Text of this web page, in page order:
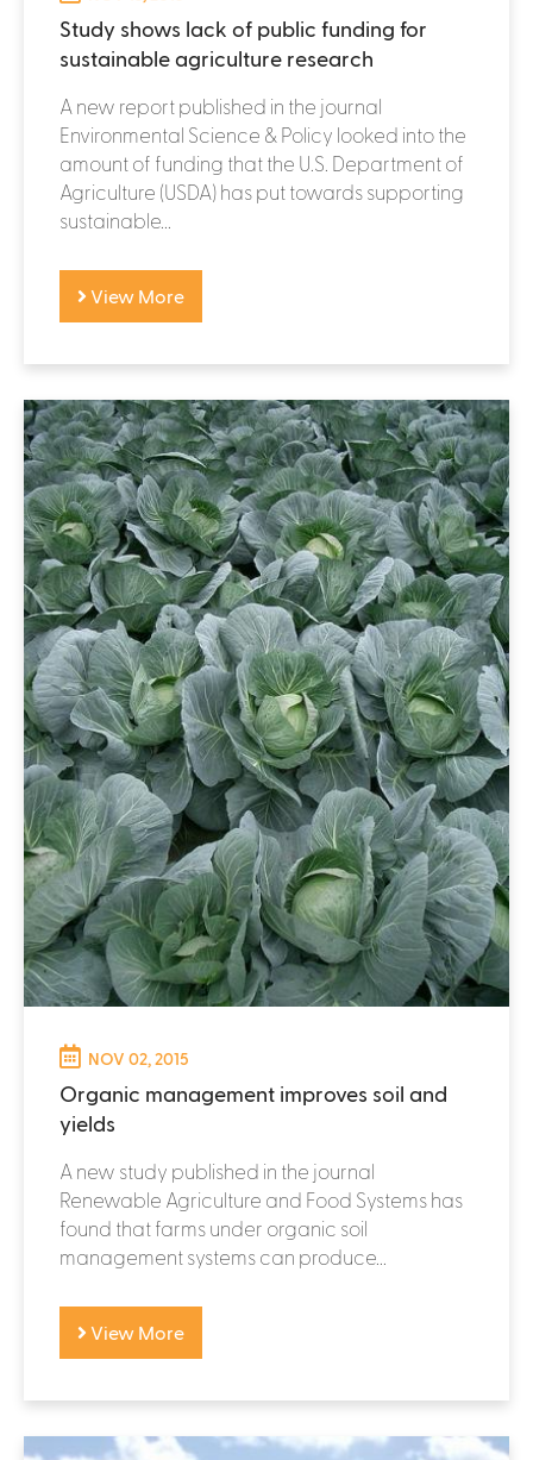
Study shows lack of public funding for
sustainable agriculture research
A new report published in the journal
Environmental Science & Policy looked into the
amount of funding that the U.S. Department of
Agriculture (USDA) has put towards supporting
sustainable...
View More
NOV 02, 2015
Organic management improves soil and
yields
A new study published in the journal
Renewable Agriculture and Food Systems has
found that farms under organic soil
management systems can produce...
View More